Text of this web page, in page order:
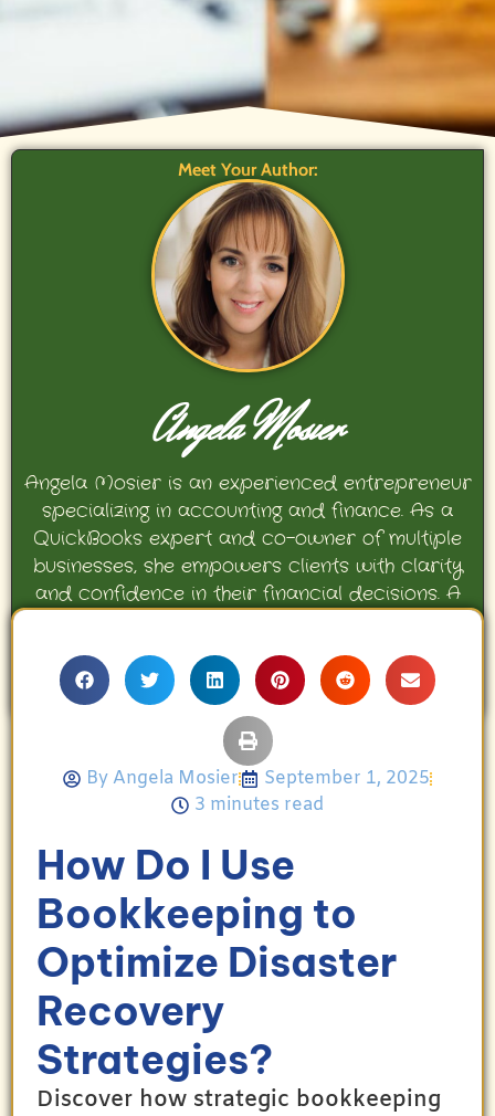
Meet Your Author:
Angela Mosier
Angela Mosier is an experienced entrepreneur
specializing in accounting and finance. As a
QuickBooks expert and co-owner of multiple
businesses, she empowers clients with clarity
and confidence in their financial decisions. A
Angela enjoys travel, movies, and celebrating
her family’s achievements.
By Angela Mosier
September 1, 2025
3 minutes read
How Do I Use
Bookkeeping to
Optimize Disaster
Recovery
Strategies?
Discover how strategic bookkeeping